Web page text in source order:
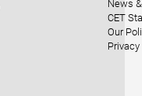
News
CET
Our